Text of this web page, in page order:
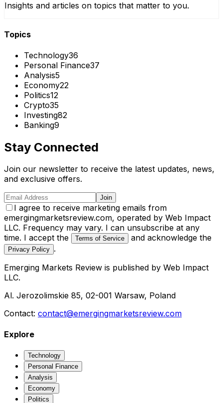
Insights and articles on topics that matter to you.
Topics
Technology36
Personal Finance37
Analysis5
Economy22
Politics12
Crypto35
Investing82
Banking9
Stay Connected
Join our newsletter to receive the latest updates, news,
and exclusive offers.
Join
I agree to receive marketing emails from
emergingmarketsreview.com, operated by Web Impact
LLC. Frequency may vary. I can unsubscribe at any
time. I accept the
Terms of Service and acknowledge the
Privacy Policy .
Emerging Markets Review is published by Web Impact
LLC.
Al. Jerozolimskie 85, 02-001 Warsaw, Poland
Contact: contact@emergingmarketsreview.com
Explore
Technology
Personal Finance
Analysis
Economy
Politics